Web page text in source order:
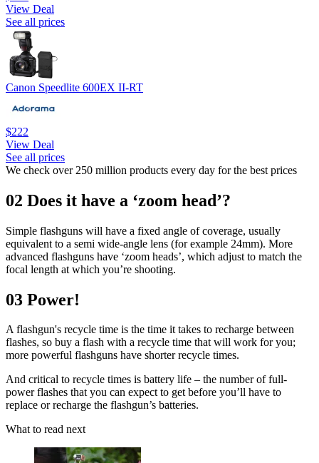
View Deal
See all prices
Canon Speedlite 600EX II-RT
$222
View Deal
See all prices
We check over 250 million products every day for the best prices
02 Does it have a ‘zoom head’?
Simple flashguns will have a fixed angle of coverage, usually
equivalent to a semi wide-angle lens (for example 24mm). More
advanced flashguns have ‘zoom heads’, which adjust to match the
focal length at which you’re shooting.
03 Power!
A flashgun's recycle time is the time it takes to recharge between
flashes, so buy a flash with a recycle time that will work for you;
more powerful flashguns have shorter recycle times.
And critical to recycle times is battery life – the number of full-
power flashes that you can expect to get before you’ll have to
replace or recharge the flashgun’s batteries.
What to read next